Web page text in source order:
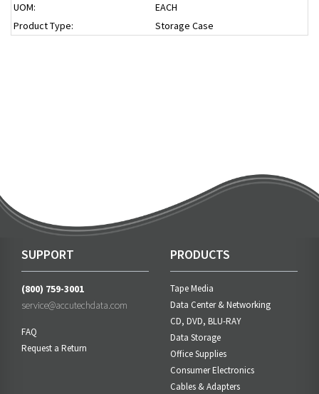
UOM:
EACH
Product Type:
Storage Case
SUPPORT
(800) 759-3001
service@accutechdata.com
FAQ
Request a Return
PRODUCTS
Tape Media
Data Center & Networking
CD, DVD, BLU-RAY
Data Storage
Office Supplies
Consumer Electronics
Cables & Adapters